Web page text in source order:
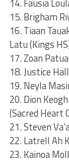
14. Fausia
15. Brigham
16. Tiaan
Latu (Kings
17. Zoan
18. Justice
19. Neyla
20. Dion
(Sacred Heart
21. Steven
22. Latrell Ah
23. Kainoa